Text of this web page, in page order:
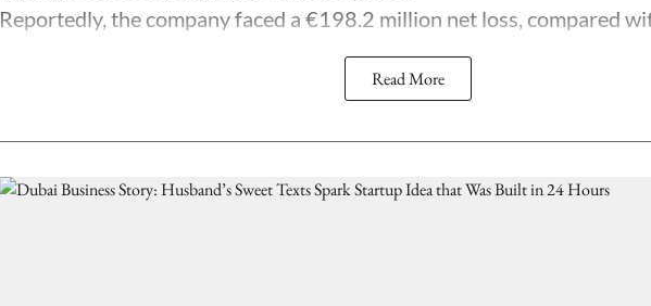
Reportedly, the company faced a €198.2 million net loss, compared
Read More